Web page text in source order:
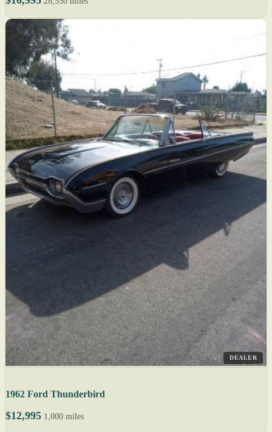
DEALER
1962 Ford Thunderbird
$12,995 1,000 miles